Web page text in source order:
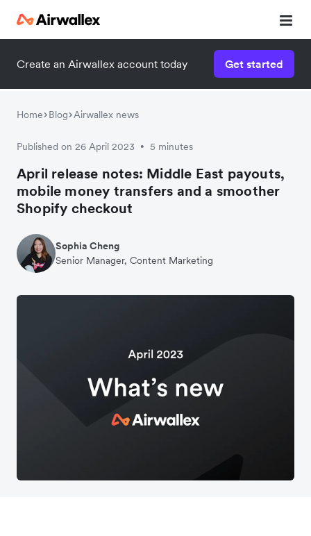
Create an Airwallex account today Get started
Home Blog Airwallex news
Published on 26 April 2023 • 5 minutes
April release notes: Middle East payouts,
mobile money transfers and a smoother
Shopify checkout
Sophia Cheng
Senior Manager, Content Marketing